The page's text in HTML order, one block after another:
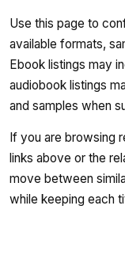
Use this page to
available formats,
Ebook listings may
audiobook listings
and samples when
If you are browsing
links above or the
move between
while keeping each